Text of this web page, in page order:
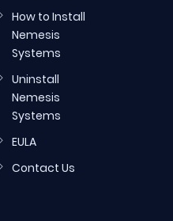
How to Install
Nemesis
Systems
Uninstall
Nemesis
Systems
EULA
Contact Us